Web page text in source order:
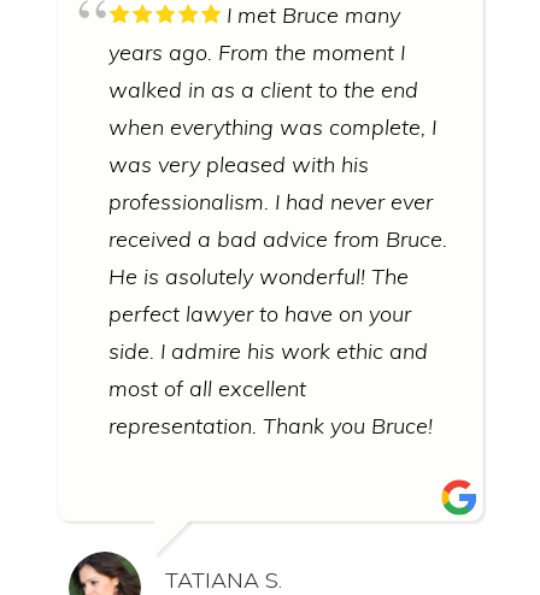
I met Bruce many
years ago. From the moment I
walked in as a client to the end
when everything was complete, I
was very pleased with his
professionalism. I had never ever
received a bad advice from Bruce.
He is asolutely wonderful! The
perfect lawyer to have on your
side. I admire his work ethic and
most of all excellent
representation. Thank you Bruce!
TATIANA S.